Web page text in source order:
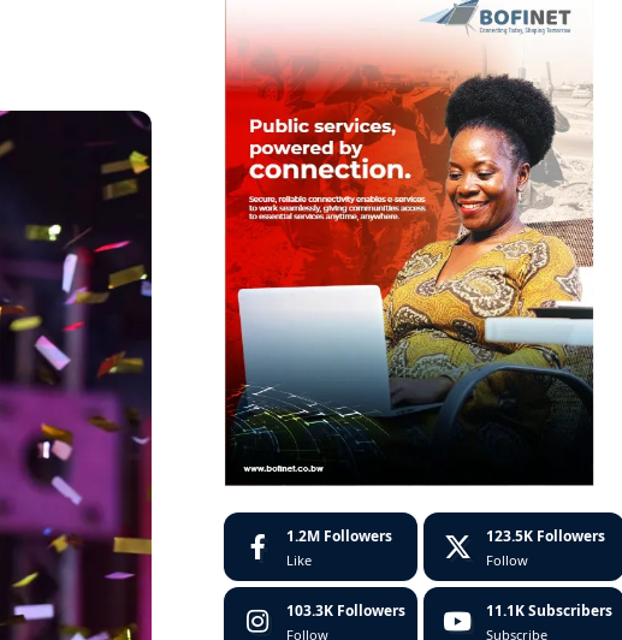
1.2M Followers
Like
123.5K Followers
Follow
103.3K Followers
Follow
11.1K Subscribers
Subscribe